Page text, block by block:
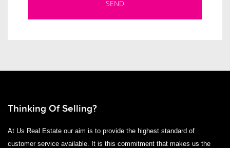
Thinking Of Selling?
At Us Real Estate our aim is to provide the highest standard of
customer service available. It is this commitment that makes us the